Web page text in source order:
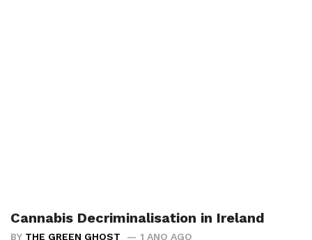
Cannabis Decriminalisation in Ireland
BY THE GREEN GHOST 1 ANO AGO